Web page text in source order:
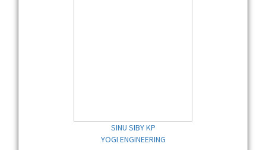
SINU SIBY KP
YOGI ENGINEERING